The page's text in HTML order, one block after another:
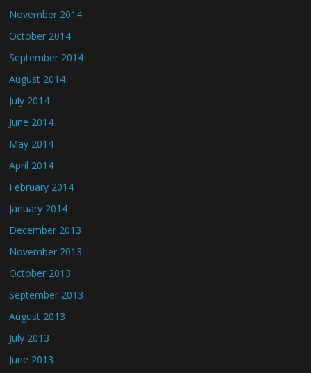
November 2014
October 2014
September 2014
August 2014
July 2014
June 2014
May 2014
April 2014
February 2014
January 2014
December 2013
November 2013
October 2013
September 2013
August 2013
July 2013
June 2013